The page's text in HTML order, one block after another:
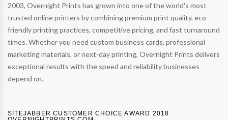
2003, Overnight Prints has grown into one of the world's most
trusted online printers by combining premium print quality, eco-
friendly printing practices, competitive pricing, and fast turnaround
times. Whether you need custom business cards, professional
marketing materials, or next-day printing, Overnight Prints delivers
exceptional results with the speed and reliability businesses
depend on.
SITEJABBER CUSTOMER CHOICE AWARD 2018